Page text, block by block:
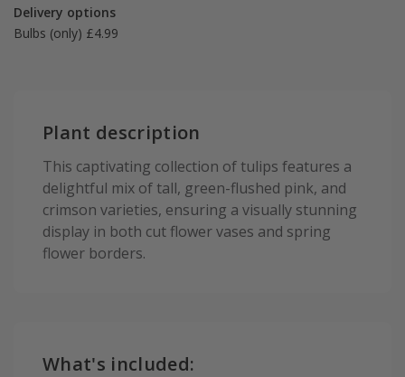
Delivery options
Bulbs (only) £4.99
Plant description
This captivating collection of tulips features a
delightful mix of tall, green-flushed pink, and
crimson varieties, ensuring a visually stunning
display in both cut flower vases and spring
flower borders.
What's included: